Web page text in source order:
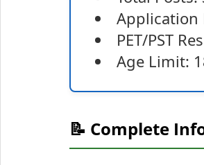
Application
PET/PST
Age Limit:
📝 Complete